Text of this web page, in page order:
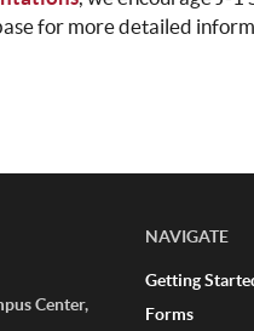
for more detailed
Center,
NAVIGATE
Getting
Forms